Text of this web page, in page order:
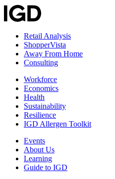
Retail Analysis
ShopperVista
Away From Home
Consulting
Workforce
Economics
Health
Sustainability
Resilience
IGD Allergen Toolkit
Events
About Us
Learning
Guide to IGD